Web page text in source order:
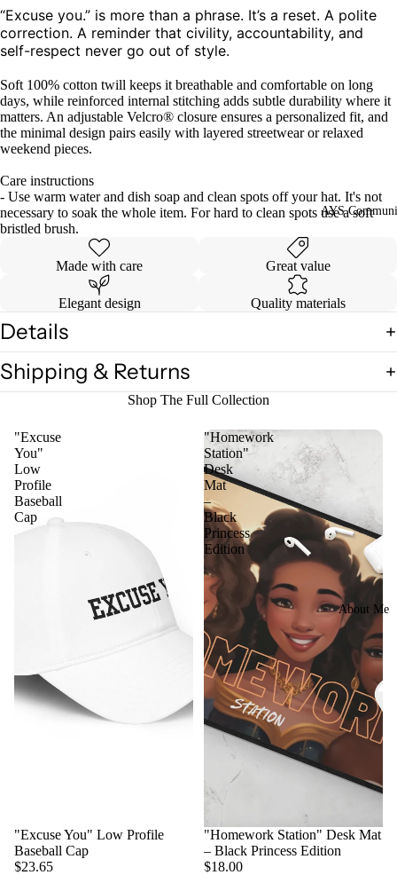
AYS
About Me
Open
image
in
screen
Open
image
in
screen
Open
image
in
screen
“Excuse you.” is more than a phrase. It’s a reset. A polite
correction. A reminder that civility, accountability, and
self-respect never go out of style.
Soft 100% cotton twill keeps it breathable and comfortable on long
days, while reinforced internal stitching adds subtle durability where it
matters. An adjustable Velcro® closure ensures a personalized fit, and
the minimal design pairs easily with layered streetwear or relaxed
weekend pieces.
Care instructions
- Use warm water and dish soap and clean spots off your hat. It's not
necessary to soak the whole item. For hard to clean spots use a soft
bristled brush.
Made with care Great value
Elegant design Quality materials
Details
Shipping & Returns
Shop The Full Collection
"Excuse
You"
Low
Profile
Baseball
Cap
"Excuse You" Low Profile
Baseball Cap
$23.65
"Homework
Station"
Desk
Mat
–
Black
Princess
Edition
"Homework Station" Desk Mat
– Black Princess Edition
$18.00